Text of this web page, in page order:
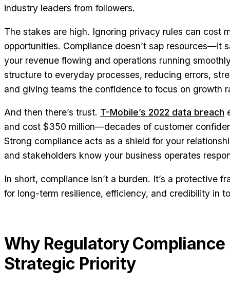
industry leaders from followers.
The stakes are high. Ignoring privacy rules can cost
opportunities. Compliance doesn’t sap resources—it
your revenue flowing and operations running
structure to everyday processes, reducing errors,
and giving teams the confidence to focus on growth
And then there’s trust. T-Mobile’s 2022 data breach
and cost $350 million—decades of customer
Strong compliance acts as a shield for your
and stakeholders know your business operates
In short, compliance isn’t a burden. It’s a protective
for long-term resilience, efficiency, and credibility in
Why Regulatory Compliance
Strategic Priority